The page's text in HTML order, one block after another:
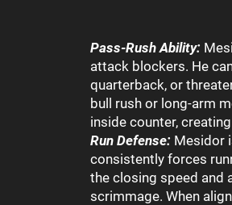
Pass-Rush Ability:
attack blockers. He
quarterback, or
bull rush or long-arm
inside counter,
Run Defense: Mesidor
consistently forces
the closing speed and
scrimmage. When